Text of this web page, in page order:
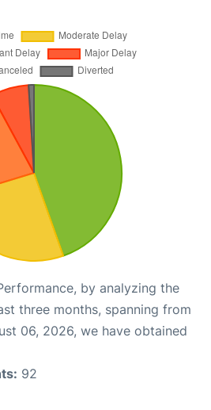
by analyzing the
three months, spanning from
06, 2026, we have obtained
92